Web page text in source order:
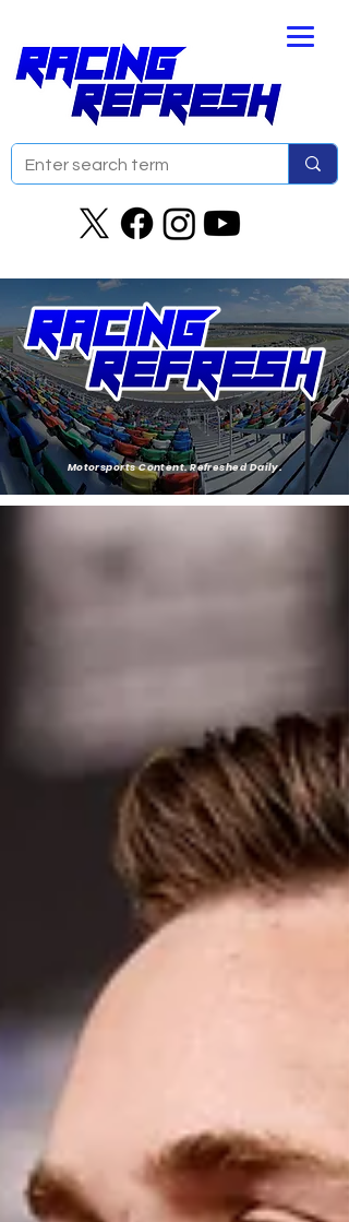
Motorsports Content. Refreshed Daily.